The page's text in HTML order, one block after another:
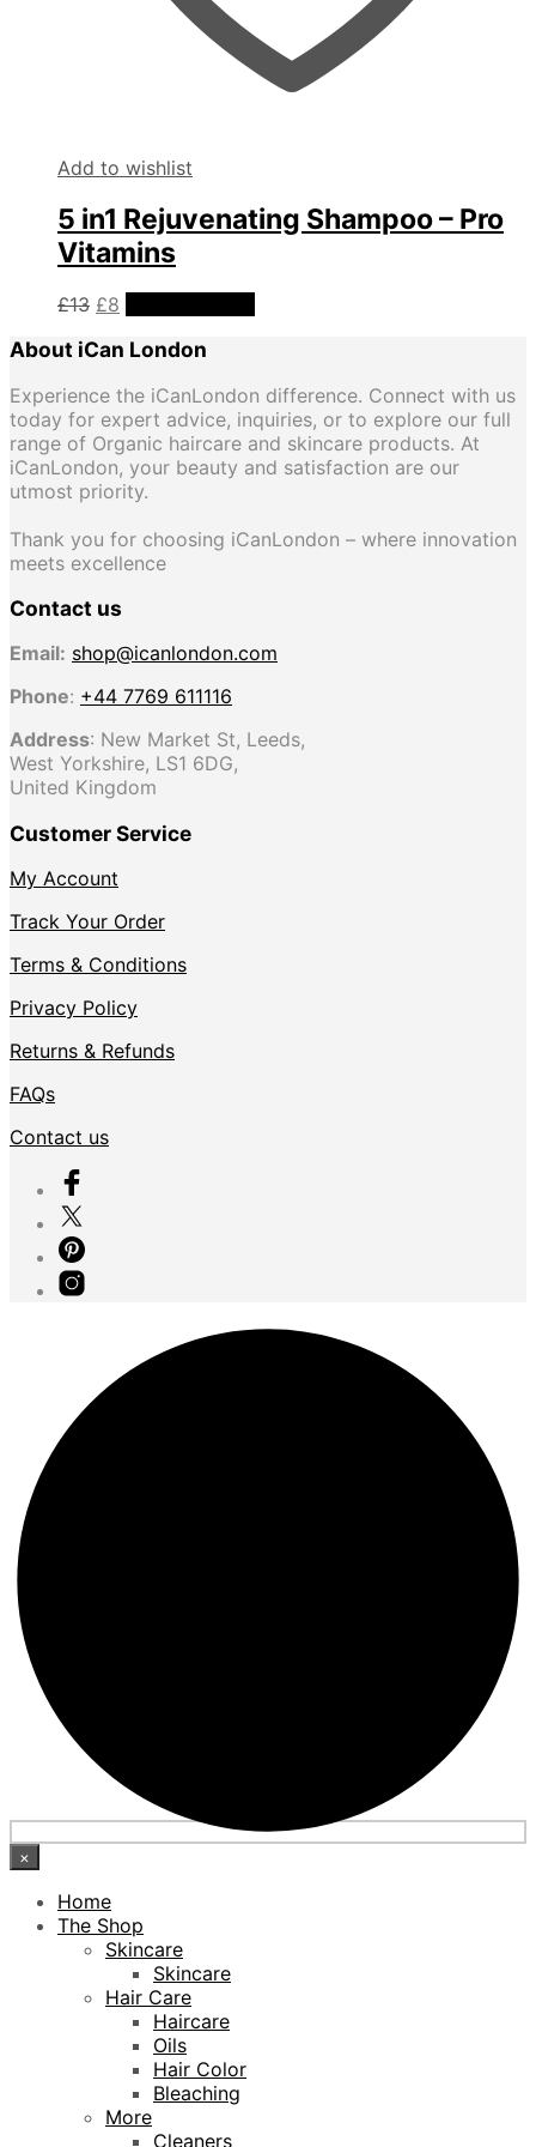
Add to wishlist
5 in1 Rejuvenating Shampoo – Pro
Vitamins
£13 Original
was:
£8
is:
About iCan London
Experience the iCanLondon difference. Connect with us
today for expert advice, inquiries, or to explore our full
range of Organic haircare and skincare products. At
iCanLondon, your beauty and satisfaction are our
utmost priority.
Thank you for choosing iCanLondon – where innovation
meets excellence
Contact us
Email: shop@icanlondon.com
Phone: +44 7769 611116
Address: New Market St, Leeds,
West Yorkshire, LS1 6DG,
United Kingdom
Customer Service
My Account
Track Your Order
Terms & Conditions
Privacy Policy
Returns & Refunds
FAQs
Contact us
×
Home
The Shop
Skincare
Skincare
Hair Care
Haircare
Oils
Hair Color
Bleaching
More
Cleaners